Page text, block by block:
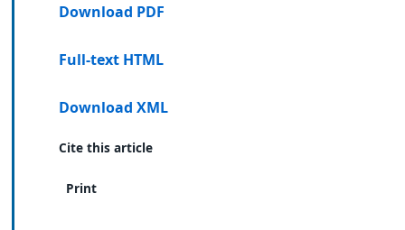
Download PDF
Full-text HTML
Download XML
Cite this article
Print